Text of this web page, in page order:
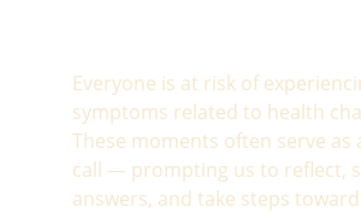
Everyone is at risk of
symptoms related to health
These moments often serve as
call — prompting us to reflect,
answers, and take steps